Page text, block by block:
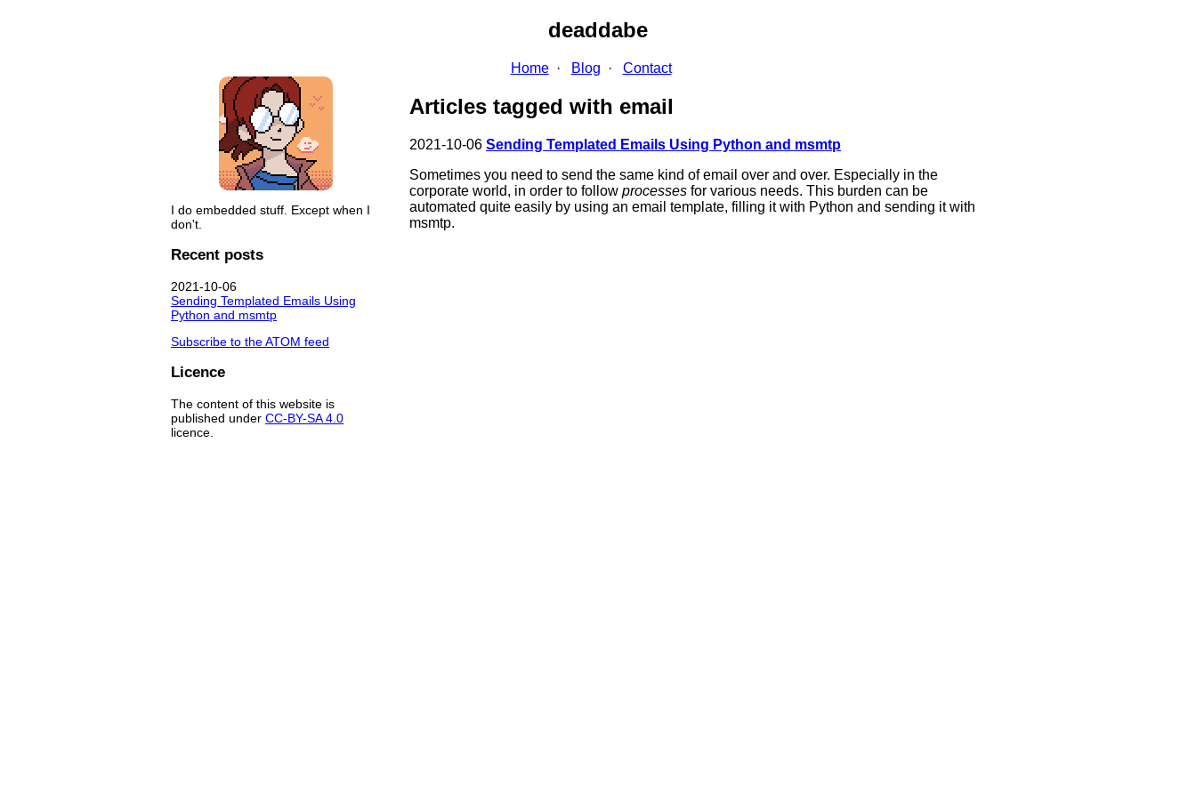
deaddabe
Home Blog Contact
Articles tagged with email
2021-10-06 Sending Templated Emails Using Python and msmtp
Sometimes you need to send the same kind of email over and over. Especially in the
corporate world, in order to follow processes for various needs. This burden can be
automated quite easily by using an email template, filling it with Python and sending it with
msmtp.
I do embedded stuff. Except when I
don't.
Recent posts
2021-10-06
Sending Templated Emails Using
Python and msmtp
Subscribe to the ATOM feed
Licence
The content of this website is
published under CC-BY-SA 4.0
licence.